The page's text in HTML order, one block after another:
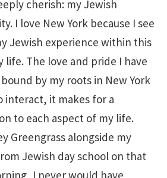
cherish: my Jewish
I love New York because I see
Jewish experience within this
life. The love and pride I have
by my roots in New York
interact, it makes for a
to each aspect of my life.
Greengrass alongside my
Jewish day school on that